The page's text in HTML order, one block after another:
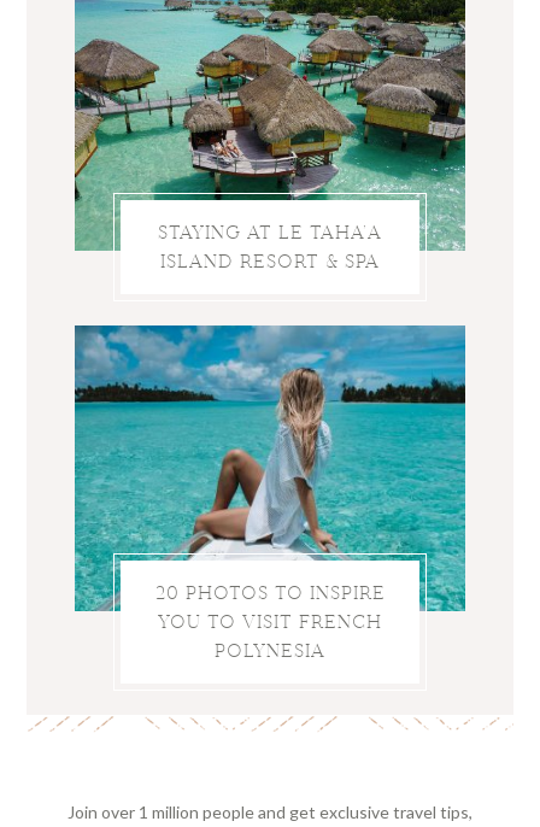
STAYING AT LE TAHA’A
ISLAND RESORT & SPA
20 PHOTOS TO INSPIRE
YOU TO VISIT FRENCH
POLYNESIA
Join over 1 million people and get exclusive travel tips,